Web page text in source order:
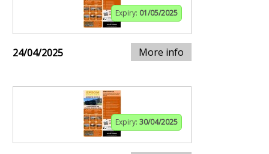
Expiry: 01/05/2025
24/04/2025 More info
Expiry: 30/04/2025